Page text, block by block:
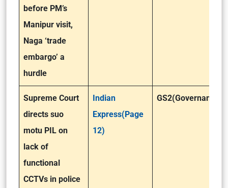
before PM’s
Manipur visit,
Naga ‘trade
embargo’ a
hurdle
Supreme Court
directs suo
motu PIL on
lack of
functional
CCTVs in police
Indian
Express(Page
12)
GS2(Governance)